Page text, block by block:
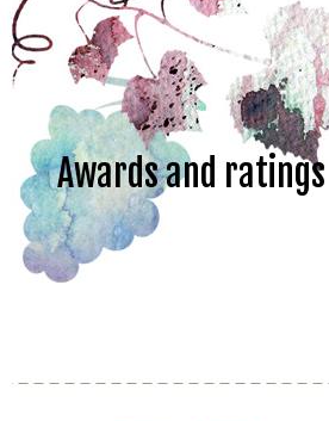
Awards and ratings